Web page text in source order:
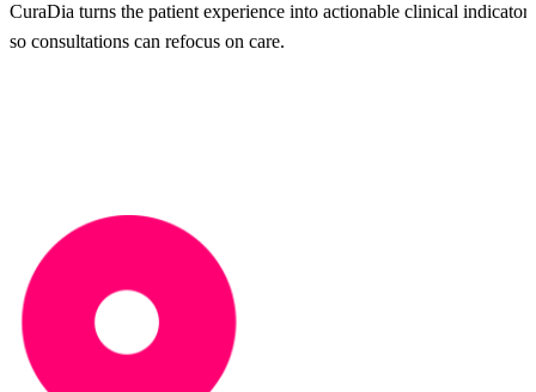
CuraDia turns the patient experience into actionable clinical
so consultations can refocus on care.